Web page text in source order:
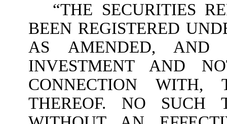
“THE SECURITIES
BEEN REGISTERED
AS AMENDED, AND
INVESTMENT AND
CONNECTION WITH,
THEREOF. NO SUCH